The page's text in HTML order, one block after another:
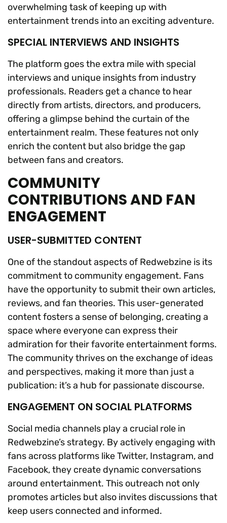
overwhelming task of keeping up with
entertainment trends into an exciting adventure.
SPECIAL INTERVIEWS AND INSIGHTS
The platform goes the extra mile with special
interviews and unique insights from industry
professionals. Readers get a chance to hear
directly from artists, directors, and producers,
offering a glimpse behind the curtain of the
entertainment realm. These features not only
enrich the content but also bridge the gap
between fans and creators.
COMMUNITY
CONTRIBUTIONS AND FAN
ENGAGEMENT
USER-SUBMITTED CONTENT
One of the standout aspects of Redwebzine is its
commitment to community engagement. Fans
have the opportunity to submit their own articles,
reviews, and fan theories. This user-generated
content fosters a sense of belonging, creating a
space where everyone can express their
admiration for their favorite entertainment forms.
The community thrives on the exchange of ideas
and perspectives, making it more than just a
publication: it’s a hub for passionate discourse.
ENGAGEMENT ON SOCIAL PLATFORMS
Social media channels play a crucial role in
Redwebzine’s strategy. By actively engaging with
fans across platforms like Twitter, Instagram, and
Facebook, they create dynamic conversations
around entertainment. This outreach not only
promotes articles but also invites discussions that
keep users connected and informed.